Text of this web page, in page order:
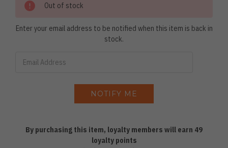
Out of stock
Enter your email address to be notified when this item is back in
stock.
By purchasing this item, loyalty members will earn 49
loyalty points